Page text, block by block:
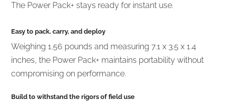
The Power Pack+ stays ready for instant use.
Easy to pack, carry, and deploy
Weighing 1.56 pounds and measuring 7.1 x 3.5 x 1.4
inches, the Power Pack+ maintains portability without
compromising on performance.
Build to withstand the rigors of field use